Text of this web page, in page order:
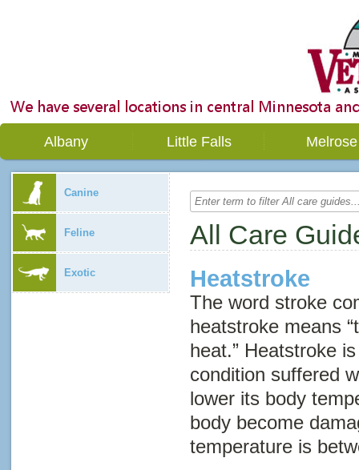
Albany Little Falls Melrose
Canine
Feline
Exotic
All Care
Heatstroke
The word stroke
heatstroke means
heat.” Heatstroke
condition suffered
lower its body
body become
temperature is